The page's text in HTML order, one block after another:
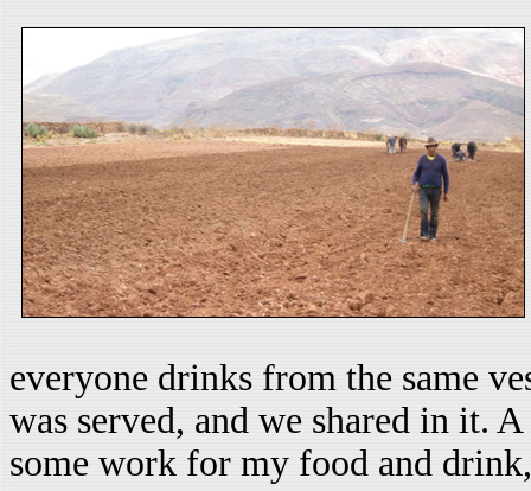
everyone drinks from the same
was served, and we shared in it.
some work for my food and